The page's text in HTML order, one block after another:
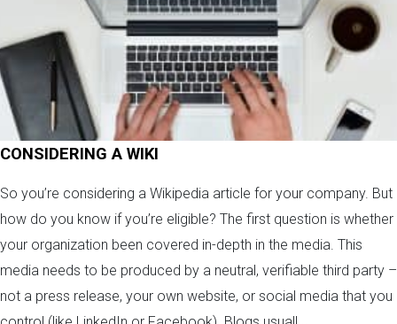
CONSIDERING A WIKI
So you’re considering a Wikipedia article for your company. But
how do you know if you’re eligible? The first question is whether
your organization been covered in-depth in the media. This
media needs to be produced by a neutral, verifiable third party –
not a press release, your own website, or social media that you